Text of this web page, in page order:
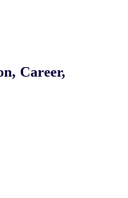
Career,